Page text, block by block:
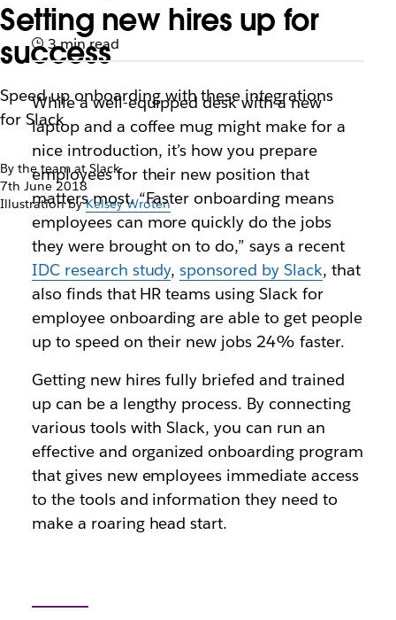
Setting new hires up for
success
Speed up onboarding with these integrations
for Slack
By the team at Slack
7th June 2018
Illustration byKelsey Wroten
3 min read
While a well-equipped desk with a new
laptop and a coffee mug might make for a
nice introduction, it’s how you prepare
employees for their new position that
matters most. “Faster onboarding means
employees can more quickly do the jobs
they were brought on to do,” says a recent
IDC research study,sponsored by Slack, that
also finds that HR teams using Slack for
employee onboarding are able to get people
up to speed on their new jobs 24% faster.
Getting new hires fully briefed and trained
up can be a lengthy process. By connecting
various tools with Slack, you can run an
effective and organized onboarding program
that gives new employees immediate access
to the tools and information they need to
make a roaring head start.